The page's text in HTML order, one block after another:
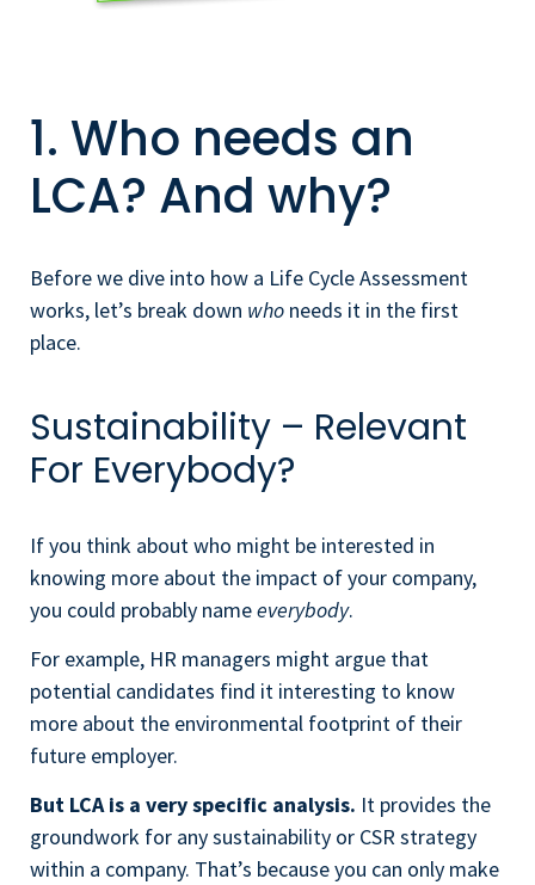
1. Who needs an
LCA? And why?
Before we dive into how a Life Cycle Assessment
works, let’s break down who needs it in the first
place.
Sustainability – Relevant
For Everybody?
If you think about who might be interested in
knowing more about the impact of your company,
you could probably nameeverybody.
For example, HR managers might argue that
potential candidates find it interesting to know
more about the environmental footprint of their
future employer.
But LCA is a very specific analysis. It provides the
groundwork for any sustainability or CSR strategy
within a company. That’s because you can only make